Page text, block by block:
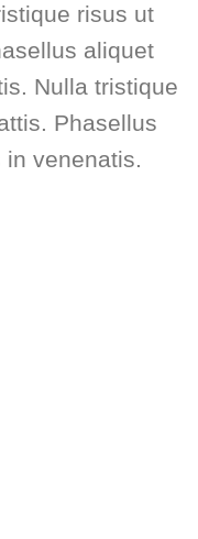
risus ut
aliquet
Nulla tristique
Phasellus
venenatis.